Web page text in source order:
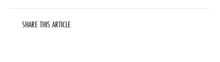
SHARE THIS ARTICLE